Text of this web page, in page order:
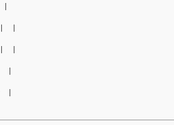
|
|
|
|